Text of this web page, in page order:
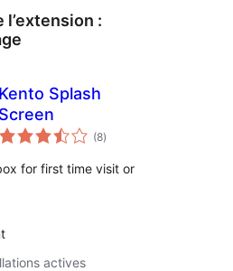
:
Kento Splash
Screen
(8notes
en
)
for first time visit or
actives